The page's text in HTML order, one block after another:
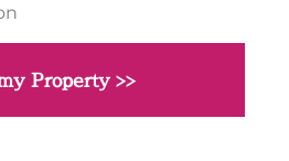
Property >>